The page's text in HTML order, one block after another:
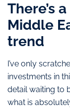
There’s
Middle
trend
I’ve only
investments in
detail waiting to
what is